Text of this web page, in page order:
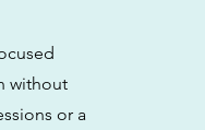
without
or a